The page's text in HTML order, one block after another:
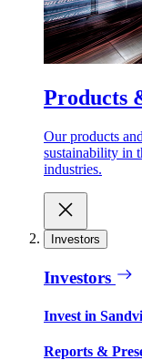
Products
Our products
sustainability in
industries.
Investors
Investors
Invest in
Reports &